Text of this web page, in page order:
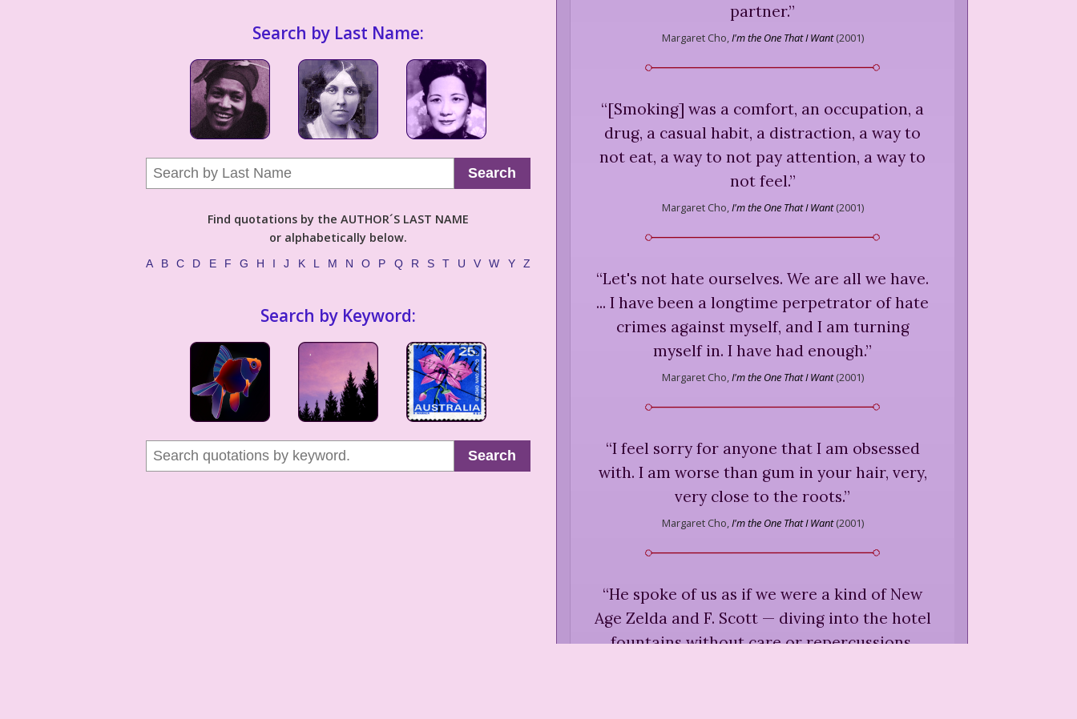
Search by Last Name:
Search
Find quotations by the AUTHOR´S LAST NAME
or alphabetically below.
A B C D E F G H I J K L M N O P Q R S T U V W Y Z
Search by Keyword:
Search
partner.”
Margaret Cho, I'm the One That I Want(2001)
“[Smoking] was a comfort, an occupation, a
drug, a casual habit, a distraction, a way to
not eat, a way to not pay attention, a way to
not feel.”
Margaret Cho, I'm the One That I Want(2001)
“Let's not hate ourselves. We are all we have.
... I have been a longtime perpetrator of hate
crimes against myself, and I am turning
myself in. I have had enough.”
Margaret Cho, I'm the One That I Want(2001)
“I feel sorry for anyone that I am obsessed
with. I am worse than gum in your hair, very,
very close to the roots.”
Margaret Cho, I'm the One That I Want(2001)
“He spoke of us as if we were a kind of New
Age Zelda and F. Scott — diving into the hotel
fountains without care or repercussions,